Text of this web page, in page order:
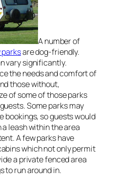
A number of
parksare dog-friendly.
vary significantly.
the needs and comfort of
those without,
of some of those parks
Some parks may
bookings, so guests would
leash within the area
A few parks have
which not only permit
a private fenced area
to run around in.